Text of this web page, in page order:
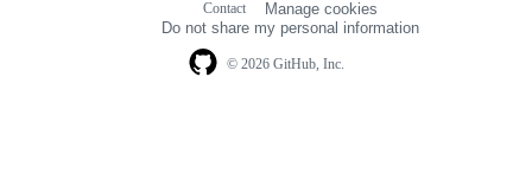
© 2026 GitHub, Inc.
Contact
Manage cookies
Do not share my personal information